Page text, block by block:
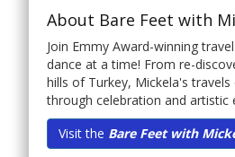
About Bare Feet with
Join Emmy Award-winning
dance at a time! From re-
hills of Turkey, Mickela's
through celebration and artistic
Visit the Bare Feet with